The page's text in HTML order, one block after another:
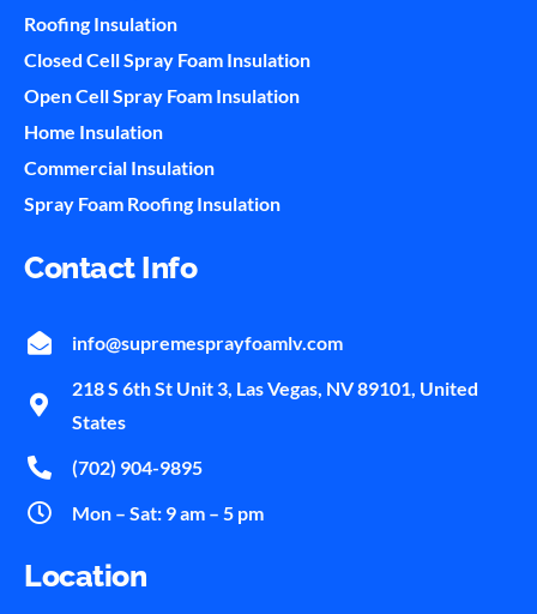
Roofing Insulation
Closed Cell Spray Foam Insulation
Open Cell Spray Foam Insulation
Home Insulation
Commercial Insulation
Spray Foam Roofing Insulation
Contact Info
info@supremesprayfoamlv.com
218 S 6th St Unit 3, Las Vegas, NV 89101, United
States
(702) 904-9895
Mon – Sat: 9 am – 5 pm
Location